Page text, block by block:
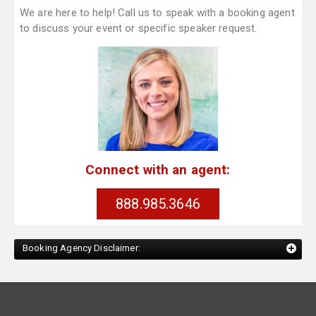
We are here to help! Call us to speak with a booking agent
to discuss your event or specific speaker request.
Connect with an agent:
888.985.3646
Booking Agency Disclaimer: